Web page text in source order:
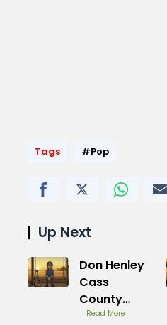
Tags #Pop
Up Next
Don Henley
Cass
County
Songs
Read More